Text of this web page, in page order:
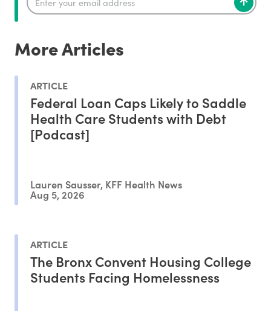
More Articles
ARTICLE
Federal Loan Caps Likely to Saddle
Health Care Students with Debt
[Podcast]
Lauren Sausser, KFF Health News
Aug 5, 2026
ARTICLE
The Bronx Convent Housing College
Students Facing Homelessness